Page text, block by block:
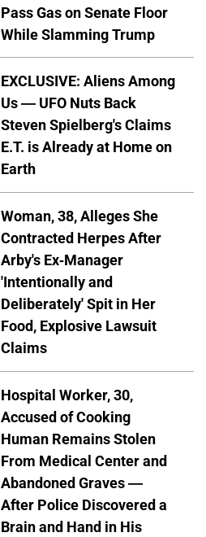
Pass Gas on Senate Floor
While Slamming Trump
EXCLUSIVE: Aliens Among
Us — UFO Nuts Back
Steven Spielberg's Claims
E.T. is Already at Home on
Earth
Woman, 38, Alleges She
Contracted Herpes After
Arby's Ex-Manager
'Intentionally and
Deliberately' Spit in Her
Food, Explosive Lawsuit
Claims
Hospital Worker, 30,
Accused of Cooking
Human Remains Stolen
From Medical Center and
Abandoned Graves —
After Police Discovered a
Brain and Hand in His